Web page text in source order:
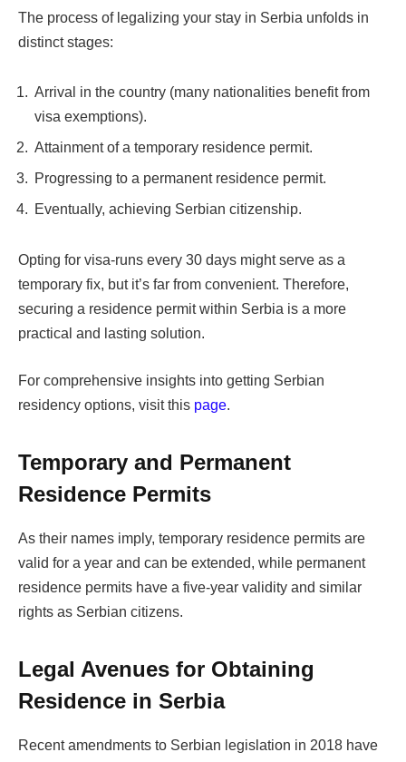
The process of legalizing your stay in Serbia unfolds in
distinct stages:
Arrival in the country (many nationalities benefit from
visa exemptions).
Attainment of a temporary residence permit.
Progressing to a permanent residence permit.
Eventually, achieving Serbian citizenship.
Opting for visa-runs every 30 days might serve as a
temporary fix, but it’s far from convenient. Therefore,
securing a residence permit within Serbia is a more
practical and lasting solution.
For comprehensive insights into getting Serbian
residency options, visit this page.
Temporary and Permanent
Residence Permits
As their names imply, temporary residence permits are
valid for a year and can be extended, while permanent
residence permits have a five-year validity and similar
rights as Serbian citizens.
Legal Avenues for Obtaining
Residence in Serbia
Recent amendments to Serbian legislation in 2018 have